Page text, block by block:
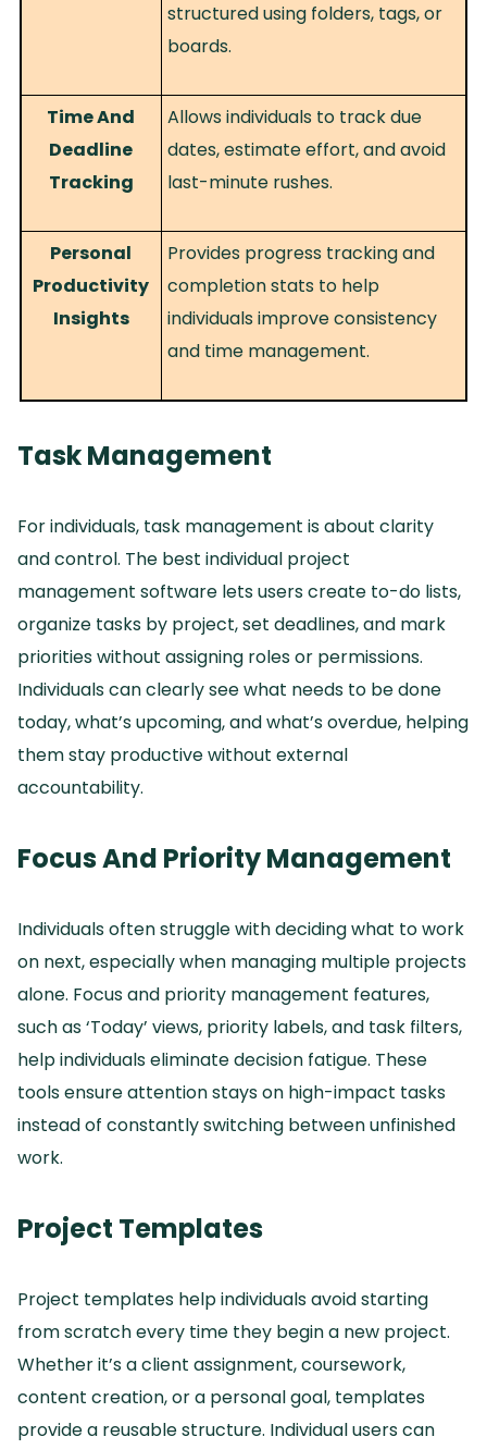
structured using folders, tags, or
boards.
Time And
Deadline
Tracking
Allows individuals to track due
dates, estimate effort, and avoid
last-minute rushes.
Personal
Productivity
Insights
Provides progress tracking and
completion stats to help
individuals improve consistency
and time management.
Task Management
For individuals, task management is about clarity
and control. The best individual project
management software lets users create to-do lists,
organize tasks by project, set deadlines, and mark
priorities without assigning roles or permissions.
Individuals can clearly see what needs to be done
today, what’s upcoming, and what’s overdue, helping
them stay productive without external
accountability.
Focus And Priority Management
Individuals often struggle with deciding what to work
on next, especially when managing multiple projects
alone. Focus and priority management features,
such as ‘Today’ views, priority labels, and task filters,
help individuals eliminate decision fatigue. These
tools ensure attention stays on high-impact tasks
instead of constantly switching between unfinished
work.
Project Templates
Project templates help individuals avoid starting
from scratch every time they begin a new project.
Whether it’s a client assignment, coursework,
content creation, or a personal goal, templates
provide a reusable structure. Individual users can